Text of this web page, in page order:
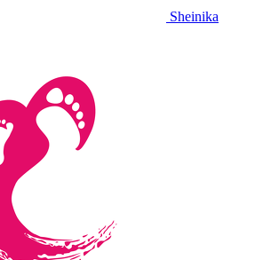
Sheinika